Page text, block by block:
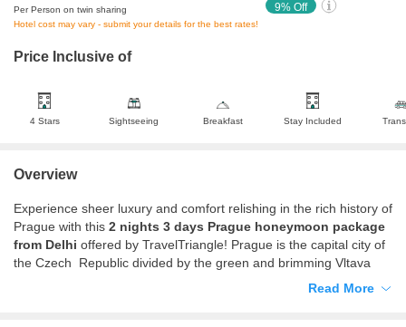
Per Person on twin sharing
Hotel cost may vary - submit your details for the best rates!
9% Off
Price Inclusive of
4 Stars Sightseeing Breakfast Stay Included
Overview
Experience sheer luxury and comfort relishing in the rich history of
Prague with this 2 nights 3 days Prague honeymoon package
from Delhi offered by TravelTriangle! Prague is the capital city of
the Czech Republic divided by the green and brimming Vltava
River and connected by the vintage stone bridges. Famous for its
Read More